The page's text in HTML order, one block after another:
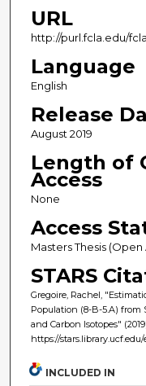
URL
http://purl.fcla.edu/
Language
English
Release
August 2019
Length of
Access
None
Access
Masters Thesis (Open
STARS
Gregoire, Rachel,
Population (8-B-5.A) from
and Carbon Isotopes"
https://stars.library.ucf.edu/
INCLUDED IN